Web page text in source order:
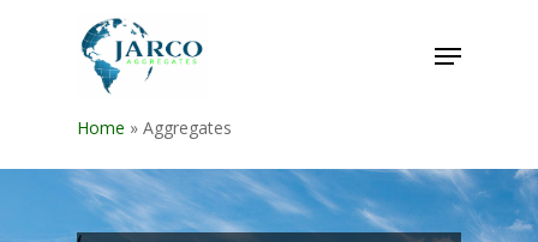
Home » Aggregates